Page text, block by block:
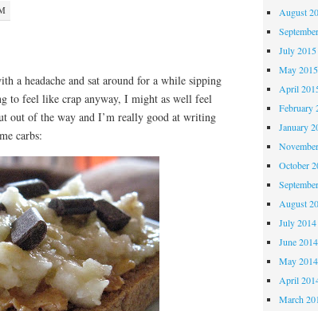
a headache and sat around for a while sipping
to feel like crap anyway, I might as well feel
out of the way and I’m really good at writing
carbs:
August
July 2015
May 2015
April
February
January
October
August
July 2014
June 2014
May 2014
April
March